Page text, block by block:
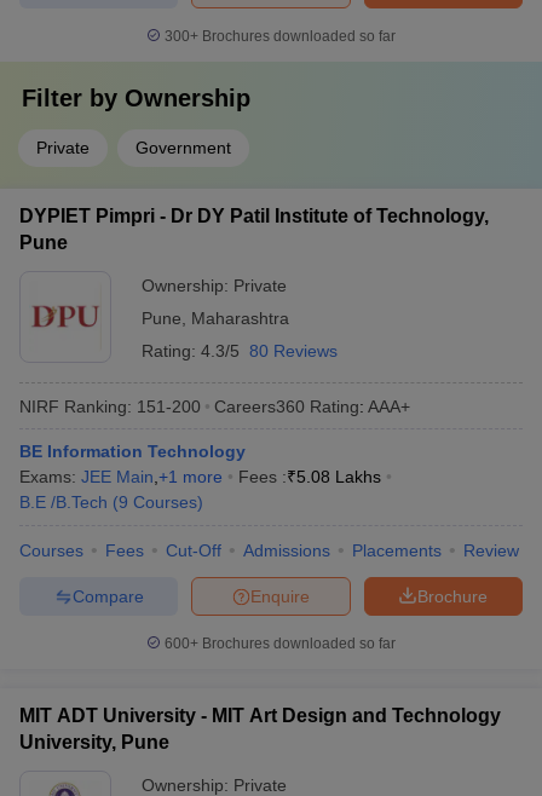
300+ Brochures downloaded so far
Filter by Ownership
Private Government
DYPIET Pimpri - Dr DY Patil Institute of Technology,
Pune
Ownership: Private
Pune
Maharashtra
Rating: 4.3/5 80 Reviews
NIRF Ranking: 151-200 Careers360 Rating: AAA+
BE Information Technology
Exams: JEE Main +1 more Fees :₹5.08 Lakhs
B.E /B.Tech (9 Courses)
Courses Fees Cut-Off Admissions Placements Review
Brochure
Enquire
Compare
600+ Brochures downloaded so far
MIT ADT University - MIT Art Design and Technology
University, Pune
Ownership: Private